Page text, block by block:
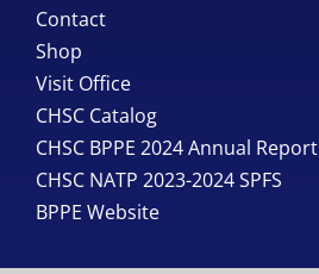
Contact
Shop
Visit Office
CHSC Catalog
CHSC BPPE 2024 Annual Report
CHSC NATP 2023-2024 SPFS
BPPE Website